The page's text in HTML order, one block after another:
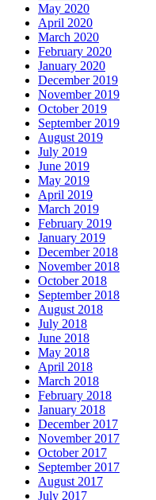
May 2020
April 2020
March 2020
February 2020
January 2020
December 2019
November 2019
October 2019
September 2019
August 2019
July 2019
June 2019
May 2019
April 2019
March 2019
February 2019
January 2019
December 2018
November 2018
October 2018
September 2018
August 2018
July 2018
June 2018
May 2018
April 2018
March 2018
February 2018
January 2018
December 2017
November 2017
October 2017
September 2017
August 2017
July 2017